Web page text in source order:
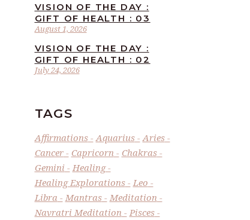
August 1, 2026
VISION OF THE DAY :
GIFT OF HEALTH : 03
July 24, 2026
VISION OF THE DAY :
GIFT OF HEALTH : 02
TAGS
Affirmations Aquarius
Aries
Cancer
Capricorn
Chakras
Gemini
Healing
Healing Explorations
Leo
Libra
Mantras
Meditation
Navratri Meditation
Pisces